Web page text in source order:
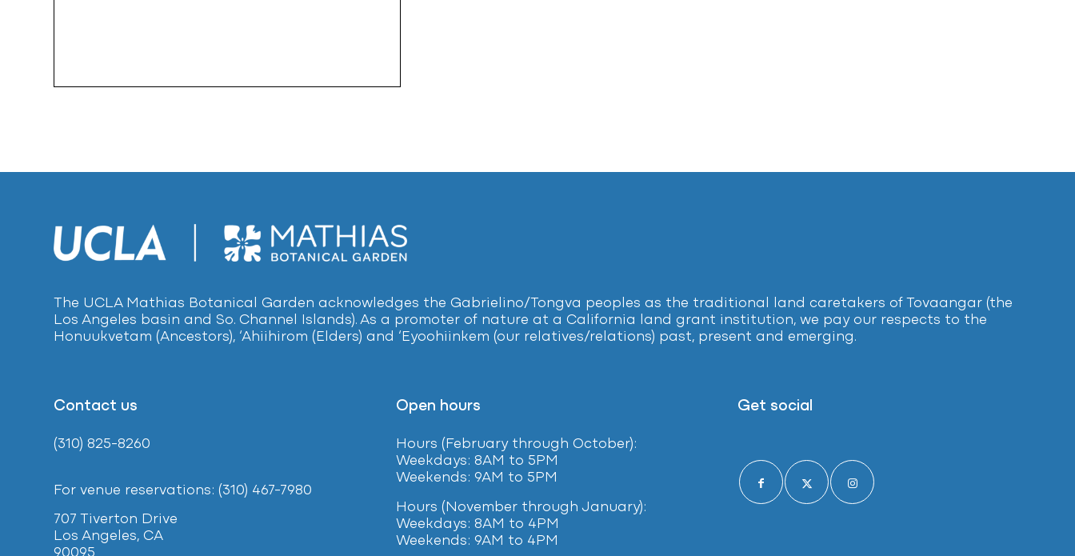
The UCLA Mathias Botanical Garden acknowledges the Gabrielino/Tongva peoples as the traditional land caretakers of Tovaangar (the
Los Angeles basin and So. Channel Islands). As a promoter of nature at a California land grant institution, we pay our respects to the
Honuukvetam (Ancestors), ‘Ahiihirom (Elders) and ‘Eyoohiinkem (our relatives/relations) past, present and emerging.
Contact us
(310) 825-8260
For venue reservations: (310) 467-7980
707 Tiverton Drive
Los Angeles, CA
Open hours
Hours (February through October):
Weekdays: 8AM to 5PM
Weekends: 9AM to 5PM
Hours (November through January):
Weekdays: 8AM to 4PM
Weekends: 9AM to 4PM
Get social